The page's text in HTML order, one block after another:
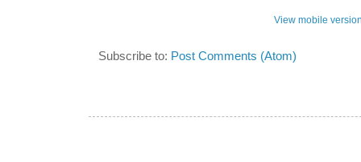
View mobile
Subscribe to: Post Comments (Atom)